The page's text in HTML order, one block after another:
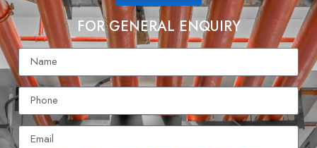
FOR GENERAL ENQUIRY